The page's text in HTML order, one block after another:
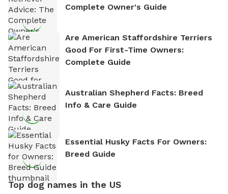
Complete Owner's Guide
Are American Staffordshire Terriers
Good For First-Time Owners:
Complete Guide
Australian Shepherd Facts: Breed
Info & Care Guide
Essential Husky Facts For Owners:
Breed Guide
Top dog names in the US